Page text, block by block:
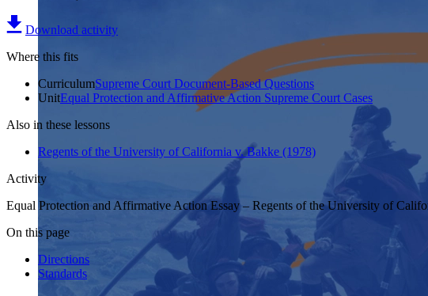
Download activity
Where this fits
CurriculumSupreme Court Document-Based Questions
UnitEqual Protection and Affirmative Action Supreme Court Cases
Also in these lessons
Regents of the University of California v. Bakke (1978)
Activity
Equal Protection and Affirmative Action Essay – Regents of the University of
On this page
Directions
Standards